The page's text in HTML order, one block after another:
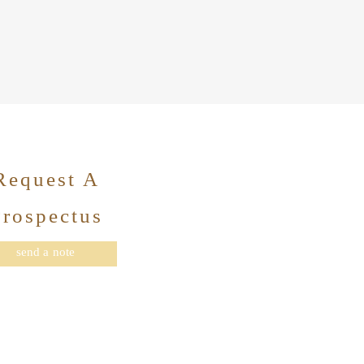
send a note
A